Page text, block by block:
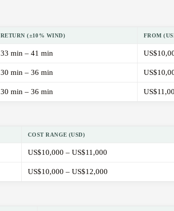
RETURN (±10% WIND) FROM
33 min – 41 min
30 min – 36 min
30 min – 36 min
COST RANGE (USD)
US$10,000 – US$11,000
US$10,000 – US$12,000